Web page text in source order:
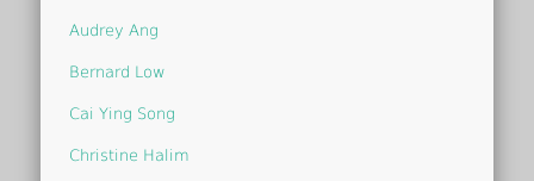
Audrey Ang
Bernard Low
Cai Ying Song
Christine Halim